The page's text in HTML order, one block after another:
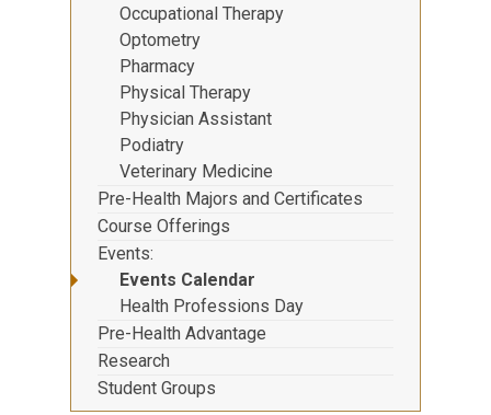
Occupational Therapy
Optometry
Pharmacy
Physical Therapy
Physician Assistant
Podiatry
Veterinary Medicine
Pre-Health Majors and Certificates
Course Offerings
Events
Events Calendar
Health Professions Day
Pre-Health Advantage
Research
Student Groups